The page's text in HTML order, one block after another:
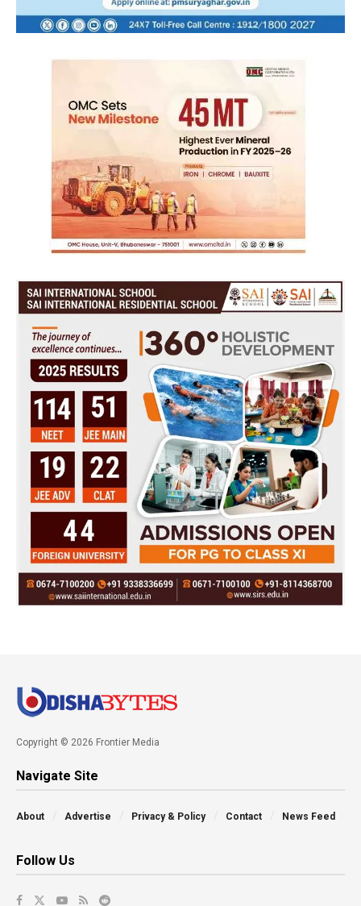
Copyright © 2026 Frontier Media
Navigate Site
About Advertise Privacy & Policy Contact News Feed
Follow Us